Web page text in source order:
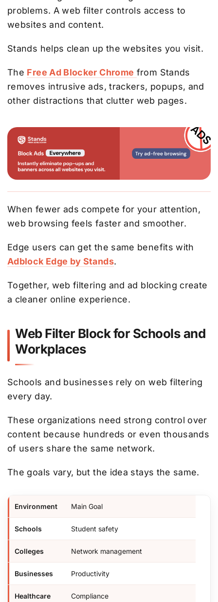
problems. A web filter controls access to
websites and content.
Stands helps clean up the websites you visit.
The Free Ad Blocker Chrome from Stands
removes intrusive ads, trackers, popups, and
other distractions that clutter web pages.
When fewer ads compete for your attention,
web browsing feels faster and smoother.
Edge users can get the same benefits with
Adblock Edge by Stands.
Together, web filtering and ad blocking create
a cleaner online experience.
Web Filter Block for Schools and
Workplaces
Schools and businesses rely on web filtering
every day.
These organizations need strong control over
content because hundreds or even thousands
of users share the same network.
The goals vary, but the idea stays the same.
Environment Main Goal
Schools Student safety
Colleges Network management
Businesses Productivity
Healthcare Compliance